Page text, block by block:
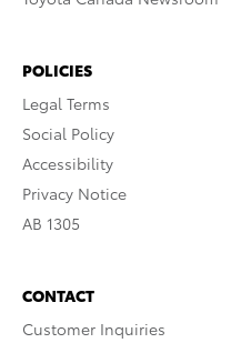
POLICIES
Legal Terms
Social Policy
Accessibility
Privacy Notice
AB 1305
CONTACT
Customer Inquiries